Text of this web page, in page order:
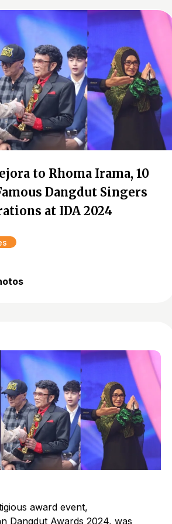
to Rhoma Irama, 10
Dangdut Singers
at IDA 2024
award event,
Dangdut Awards 2024, was